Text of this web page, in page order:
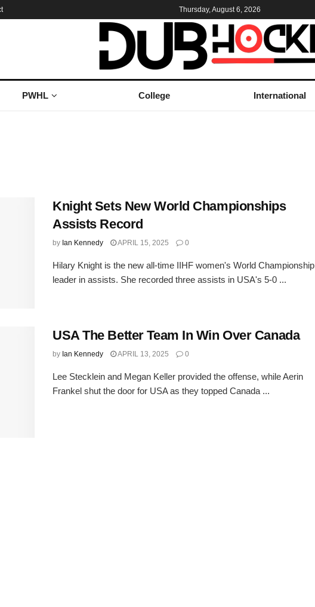
Thursday, August 6, 2026
PWHL College International
Knight Sets New World Championships
Assists Record
by Ian Kennedy APRIL 15, 2025 0
Hilary Knight is the new all-time IIHF women's World Championship
leader in assists. She recorded three assists in USA's 5-0 ...
USA The Better Team In Win Over Canada
by Ian Kennedy APRIL 13, 2025 0
Lee Stecklein and Megan Keller provided the offense, while Aerin
Frankel shut the door for USA as they topped Canada ...